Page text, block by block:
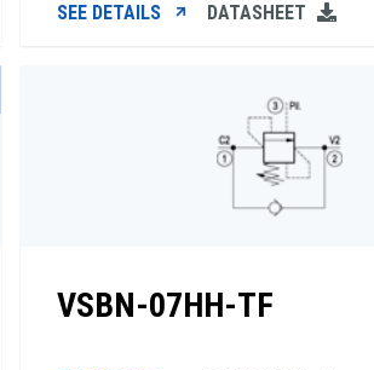
SEE DETAILS DATASHEET
VSBN-07HH-TF